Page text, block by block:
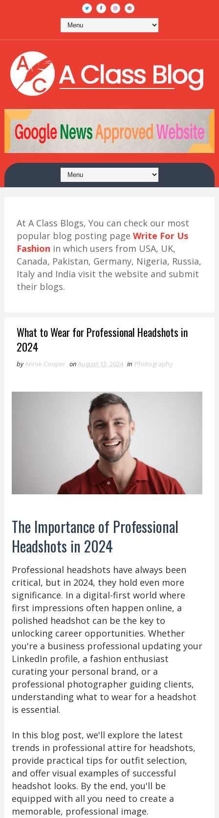
At A Class Blogs, You can check our most
popular blog posting page Write For Us
Fashion in which users from USA, UK,
Canada, Pakistan, Germany, Nigeria, Russia,
Italy and India visit the website and submit
their blogs.
What to Wear for Professional Headshots in
2024
byAnnie Cooper onAugust 13, 2024 in Photography
The Importance of Professional
Headshots in 2024
Professional headshots have always been
critical, but in 2024, they hold even more
significance. In a digital-first world where
first impressions often happen online, a
polished headshot can be the key to
unlocking career opportunities. Whether
you're a business professional updating your
LinkedIn profile, a fashion enthusiast
curating your personal brand, or a
professional photographer guiding clients,
understanding what to wear for a headshot
is essential.
In this blog post, we'll explore the latest
trends in professional attire for headshots,
provide practical tips for outfit selection,
and offer visual examples of successful
headshot looks. By the end, you'll be
equipped with all you need to create a
memorable, professional image.